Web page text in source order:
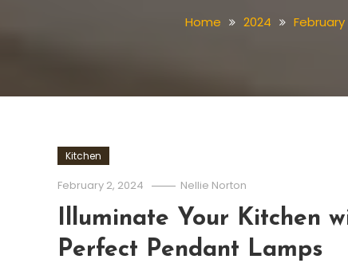
Home 2024 February
Kitchen
February 2, 2024 Nellie Norton
Illuminate Your Kitchen
Perfect Pendant Lamps